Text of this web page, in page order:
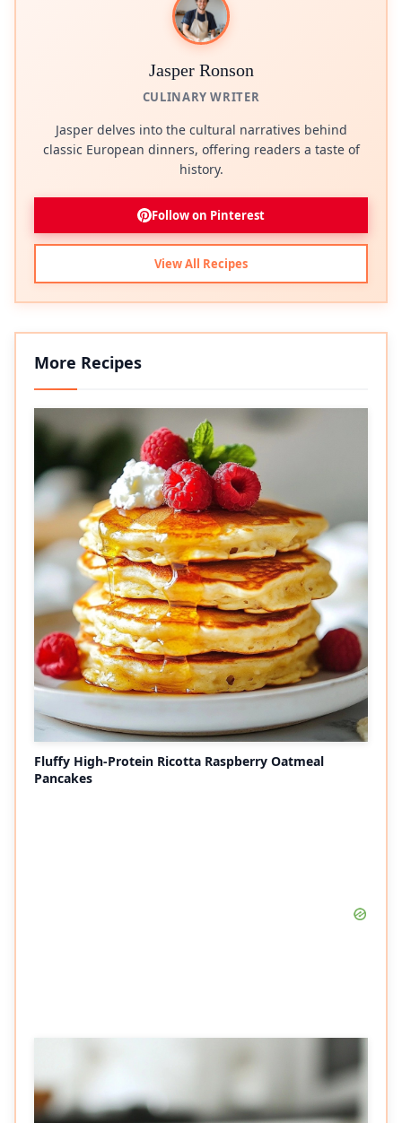
Jasper Ronson
CULINARY WRITER
Jasper delves into the cultural narratives behind
classic European dinners, offering readers a taste of
history.
Follow on Pinterest
View All Recipes
More Recipes
Fluffy High-Protein Ricotta Raspberry Oatmeal
Pancakes